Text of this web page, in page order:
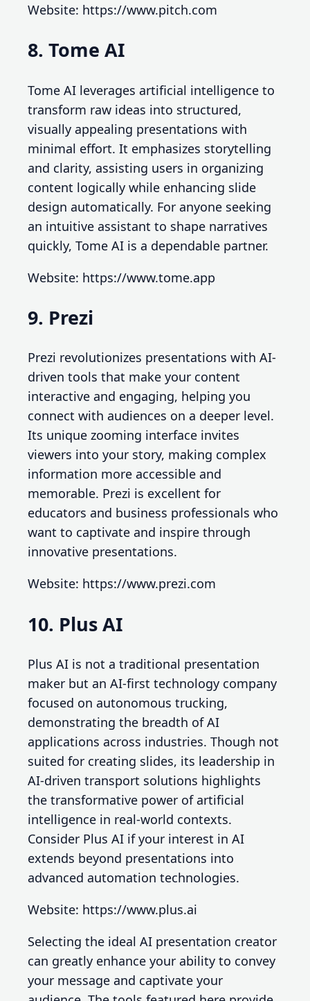
Website: https://www.pitch.com
8. Tome AI
Tome AI leverages artificial intelligence to
transform raw ideas into structured,
visually appealing presentations with
minimal effort. It emphasizes storytelling
and clarity, assisting users in organizing
content logically while enhancing slide
design automatically. For anyone seeking
an intuitive assistant to shape narratives
quickly, Tome AI is a dependable partner.
Website: https://www.tome.app
9. Prezi
Prezi revolutionizes presentations with AI-
driven tools that make your content
interactive and engaging, helping you
connect with audiences on a deeper level.
Its unique zooming interface invites
viewers into your story, making complex
information more accessible and
memorable. Prezi is excellent for
educators and business professionals who
want to captivate and inspire through
innovative presentations.
Website: https://www.prezi.com
10. Plus AI
Plus AI is not a traditional presentation
maker but an AI-first technology company
focused on autonomous trucking,
demonstrating the breadth of AI
applications across industries. Though not
suited for creating slides, its leadership in
AI-driven transport solutions highlights
the transformative power of artificial
intelligence in real-world contexts.
Consider Plus AI if your interest in AI
extends beyond presentations into
advanced automation technologies.
Website: https://www.plus.ai
Selecting the ideal AI presentation creator
can greatly enhance your ability to convey
your message and captivate your